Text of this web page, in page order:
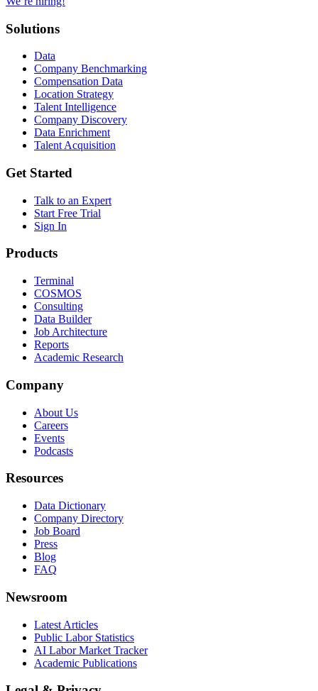
Solutions
Data
Company Benchmarking
Compensation Data
Location Strategy
Talent Intelligence
Company Discovery
Data Enrichment
Talent Acquisition
Get Started
Talk to an Expert
Start Free Trial
Sign In
Products
Terminal
COSMOS
Consulting
Data Builder
Job Architecture
Reports
Academic Research
Company
About Us
Careers
Events
Podcasts
Resources
Data Dictionary
Company Directory
Job Board
Press
Blog
FAQ
Newsroom
Latest Articles
Public Labor Statistics
AI Labor Market Tracker
Academic Publications